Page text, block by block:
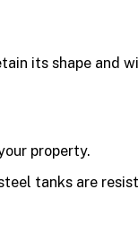
its shape and
property.
tanks are